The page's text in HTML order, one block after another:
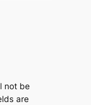
not be
are